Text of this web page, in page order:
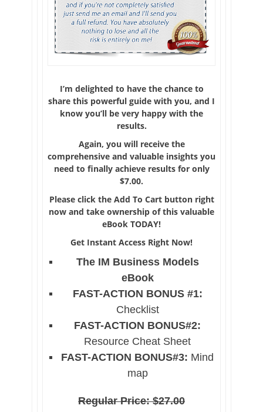
I’m delighted to have the chance to
share this powerful guide with you, and I
know you’ll be very happy with the
results.
Again, you will receive the
comprehensive and valuable insights you
need to finally achieve results for only
$7.00.
Please click the Add To Cart button right
now and take ownership of this valuable
eBook TODAY!
Get Instant Access Right Now!
The IM Business Models
eBook
FAST-ACTION BONUS #1:
Checklist
FAST-ACTION BONUS#2:
Resource Cheat Sheet
FAST-ACTION BONUS#3: Mind
map
Regular Price: $27.00